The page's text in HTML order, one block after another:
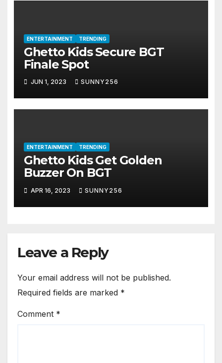
ENTERTAINMENT TRENDING
Ghetto Kids Secure BGT
Finale Spot
JUN 1, 2023 SUNNY256
ENTERTAINMENT TRENDING
Ghetto Kids Get Golden
Buzzer On BGT
APR 16, 2023 SUNNY256
Leave a Reply
Your email address will not be published.
Required fields are marked *
Comment *